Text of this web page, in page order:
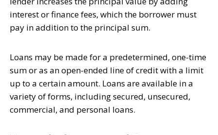
interest or finance fees, which the borrower must
pay in addition to the principal sum.
Loans may be made for a predetermined, one-time
sum or as an open-ended line of credit with a limit
up to a certain amount. Loans are available in a
variety of forms, including secured, unsecured,
commercial, and personal loans.